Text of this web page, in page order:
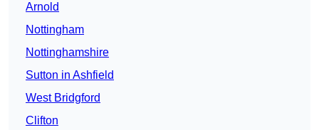
Arnold
Nottingham
Nottinghamshire
Sutton in Ashfield
West Bridgford
Clifton